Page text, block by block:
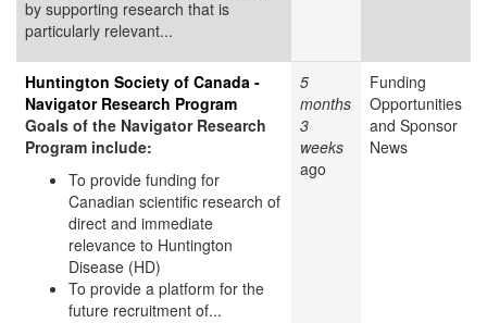
by supporting research that is
particularly relevant...
Huntington Society of Canada -
Navigator Research Program
Goals of the Navigator Research
Program include:
To provide funding for
Canadian scientific research of
direct and immediate
relevance to Huntington
Disease (HD)
To provide a platform for the
future recruitment of...
5
months
3
weeks
ago
Funding
Opportunities
and Sponsor
News